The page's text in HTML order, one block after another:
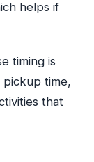
helps if
timing is
pickup time,
that